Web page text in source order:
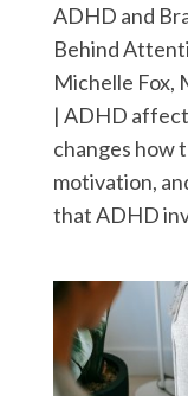
ADHD and
Behind
Michelle Fox,
| ADHD
changes how
motivation,
that ADHD